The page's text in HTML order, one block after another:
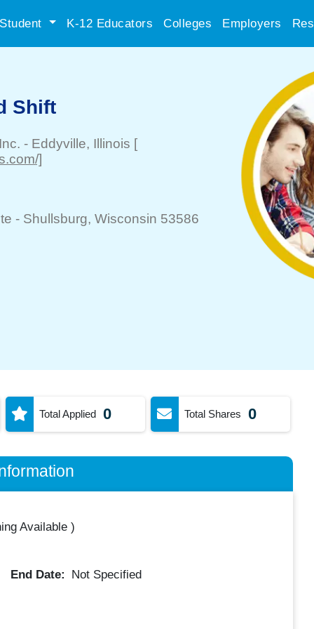
Student K-12 Educators Colleges Employers
Shift
- Eddyville, Illinois [
]
- Shullsburg, Wisconsin 53586
Total Applied 0 Total Shares 0
Available)
End Date: Not Specified